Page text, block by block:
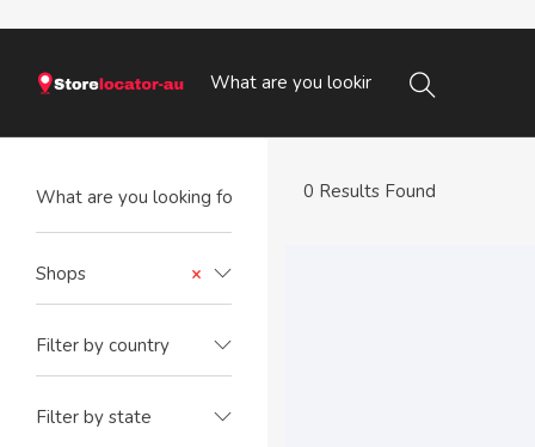
×
Shops
Filter by country
Filter by state
0 Results Found